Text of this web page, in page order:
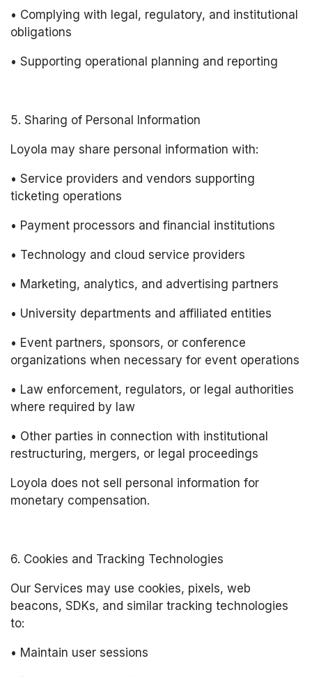
• Complying with legal, regulatory, and institutional
obligations
• Supporting operational planning and reporting
5. Sharing of Personal Information
Loyola may share personal information with:
• Service providers and vendors supporting
ticketing operations
• Payment processors and financial institutions
• Technology and cloud service providers
• Marketing, analytics, and advertising partners
• University departments and affiliated entities
• Event partners, sponsors, or conference
organizations when necessary for event operations
• Law enforcement, regulators, or legal authorities
where required by law
• Other parties in connection with institutional
restructuring, mergers, or legal proceedings
Loyola does not sell personal information for
monetary compensation.
6. Cookies and Tracking Technologies
Our Services may use cookies, pixels, web
beacons, SDKs, and similar tracking technologies
to:
• Maintain user sessions